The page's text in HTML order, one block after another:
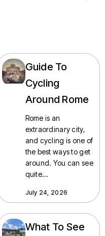
Guide To
Cycling
Around Rome
Rome is an
extraordinary city,
and cycling is one of
the best ways to get
around. You can see
quite…
July 24, 2026
What To See